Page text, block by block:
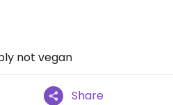
not vegan
Share